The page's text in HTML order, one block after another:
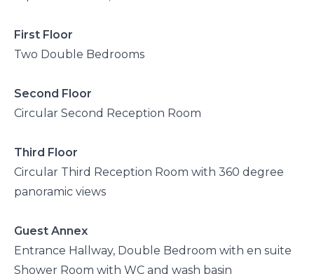
First Floor
Two Double Bedrooms
Second Floor
Circular Second Reception Room
Third Floor
Circular Third Reception Room with 360 degree
panoramic views
Guest Annex
Entrance Hallway, Double Bedroom with en suite
Shower Room with WC and wash basin